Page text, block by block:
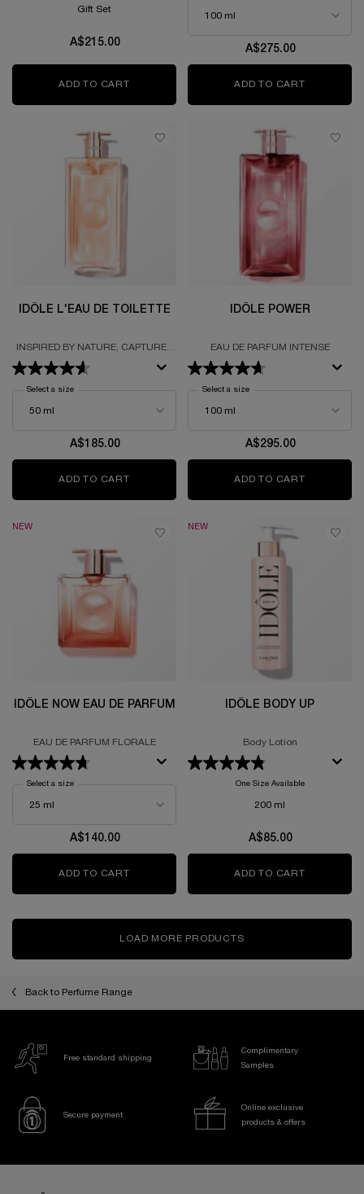
Gift Set
A$215.00
ADD TO CART IDÔLE POWER L'EAU DE PARFUM INTENSE
A$275.00
ADD TO CART
IDÔLE L'EAU DE TOILETTE
INSPIRED BY NATURE, CAPTURED
BY SCIENCE
Select a size
A$185.00
ADD TO CART IDÔLE L'EAU DE TOILETTE
IDÔLE POWER
EAU DE PARFUM INTENSE
Select a size
A$295.00
ADD TO CART
NEW
IDÔLE NOW EAU DE PARFUM
EAU DE PARFUM FLORALE
Select a size
A$140.00
ADD TO CART IDÔLE NOW EAU DE PARFUM
NEW
IDÔLE BODY UP
Body Lotion
One Size Available
200 ml
A$85.00
ADD TO CART
LOAD MORE PRODUCTS
Back to Perfume Range
Free standard shipping
Complimentary
Samples
Secure payment
Online exclusive
products & offers